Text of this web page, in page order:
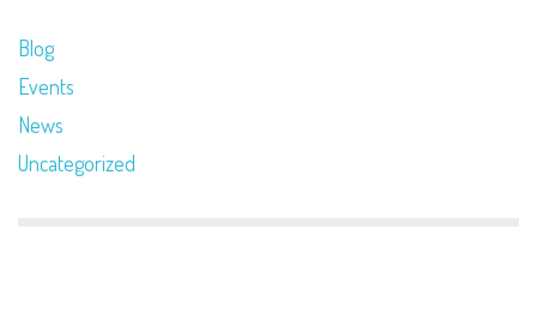
Blog
Events
News
Uncategorized